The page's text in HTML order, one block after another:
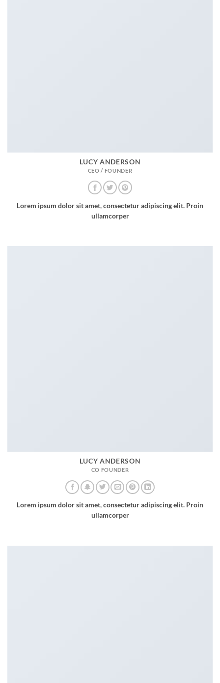
LUCY ANDERSON
CEO / FOUNDER
Lorem ipsum dolor sit amet, consectetur adipiscing elit. Proin
ullamcorper
LUCY ANDERSON
CO FOUNDER
Lorem ipsum dolor sit amet, consectetur adipiscing elit. Proin
ullamcorper